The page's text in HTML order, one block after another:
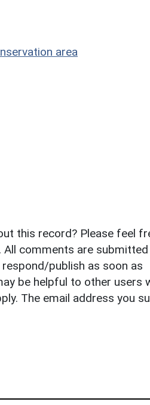
area
this record? Please feel
All comments are
publish as soon as
be helpful to other users
The email address you